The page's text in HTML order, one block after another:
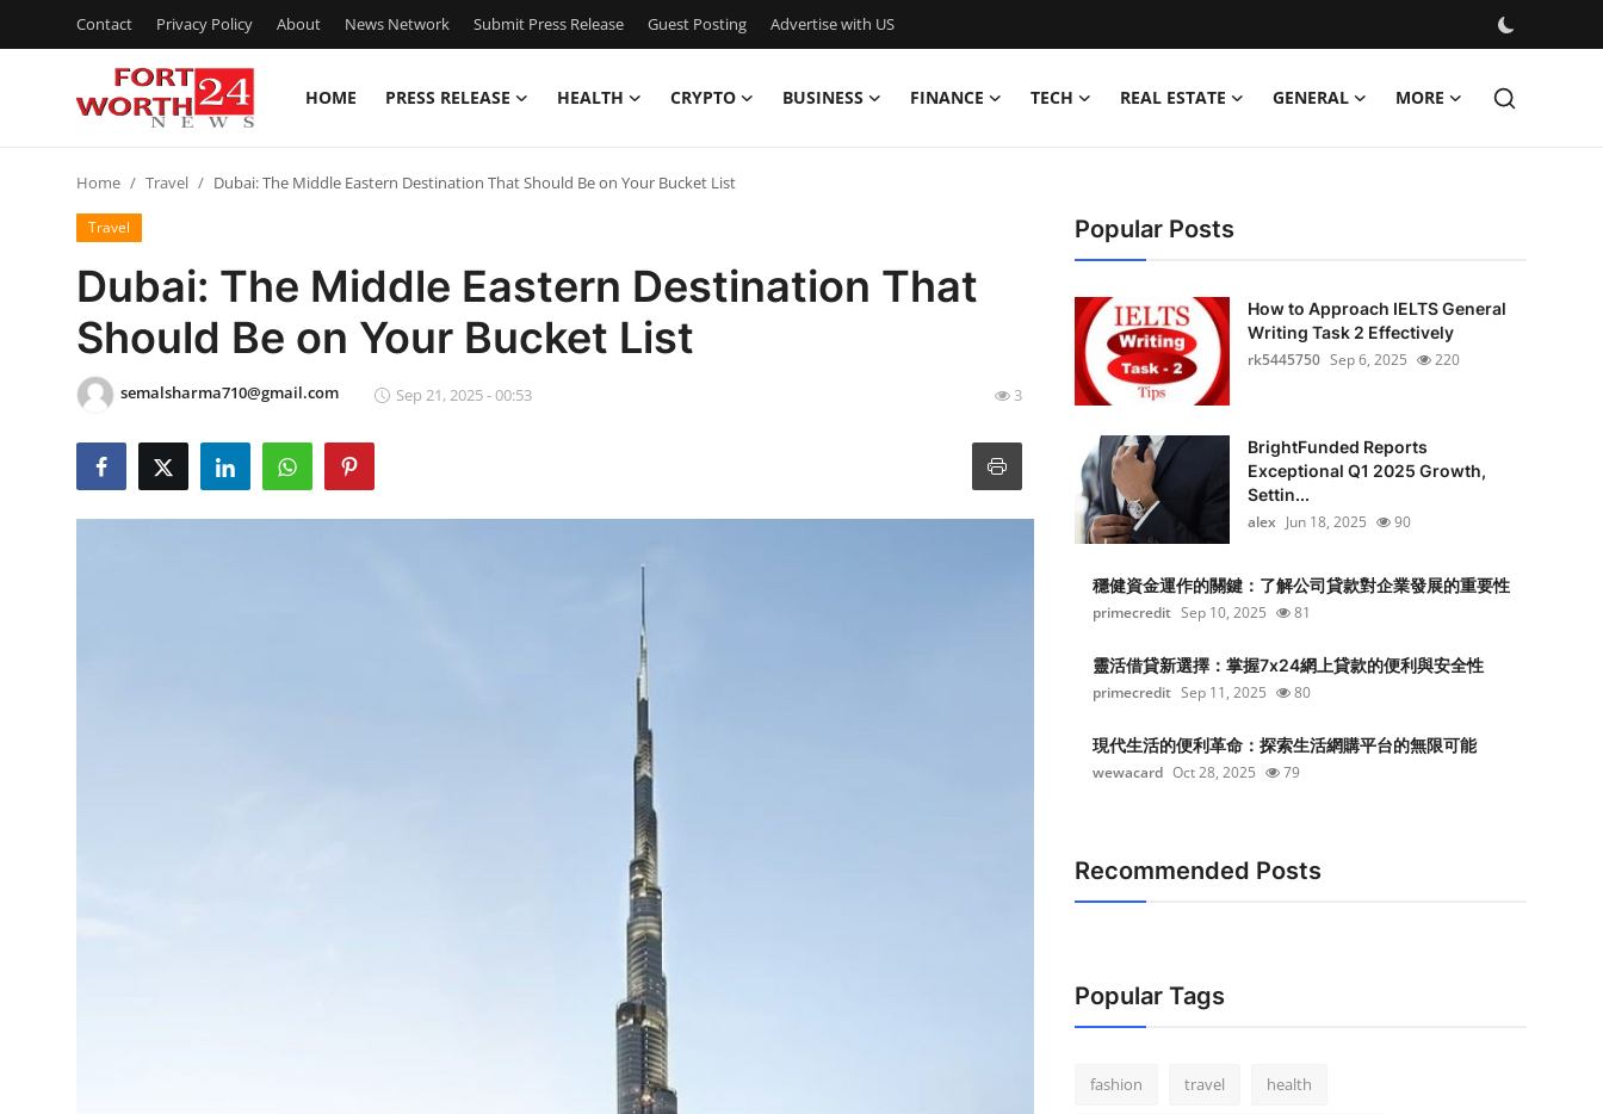
Contact Privacy Policy About News Network Submit Press Release Guest Posting Advertise with US
HOME PRESS RELEASE HEALTH CRYPTO BUSINESS FINANCE TECH REAL ESTATE GENERAL MORE
Contact
Press Release
Privacy Policy
News Network
Home Travel Dubai: The Middle Eastern Destination That Should Be on Your Bucket List
Travel
Dubai: The Middle Eastern Destination That
Should Be on Your Bucket List
semalsharma710@gmail.com Sep 21, 2025 - 00:53 3
Popular Posts
How to Approach IELTS General
Writing Task 2 Effectively
rk5445750 Sep 6, 2025 220
BrightFunded Reports
Exceptional Q1 2025 Growth,
Settin...
alex Jun 18, 2025 90
穩健資金運作的關鍵：了解公司貸款對企業發展的重要性
primecredit Sep 10, 2025 81
靈活借貸新選擇：掌握7x24網上貸款的便利與安全性
primecredit Sep 11, 2025 80
現代生活的便利革命：探索生活網購平台的無限可能
wewacard Oct 28, 2025 79
Recommended Posts
Popular Tags
fashion travel health